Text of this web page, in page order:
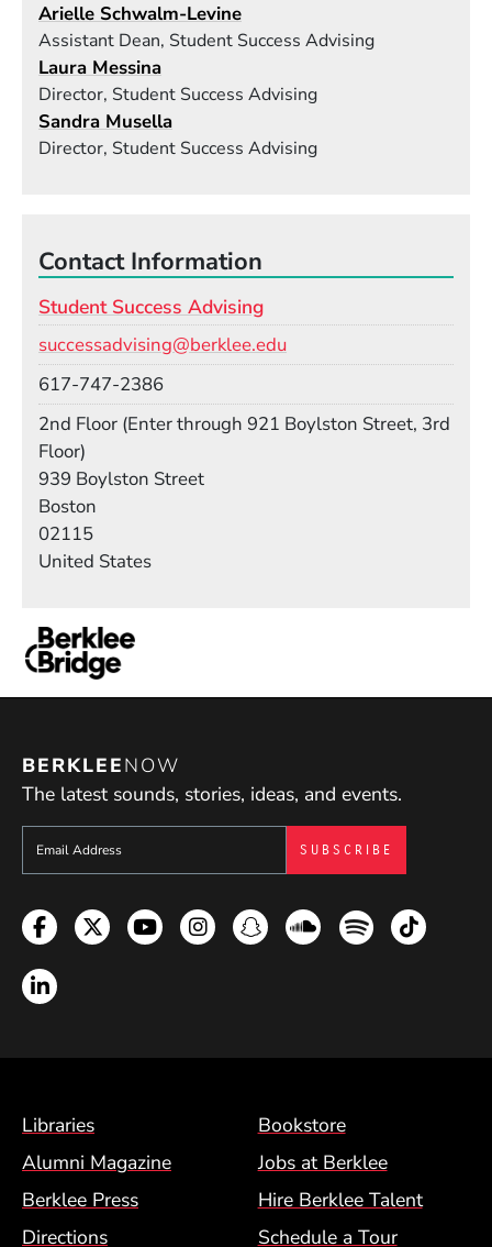
Arielle Schwalm-Levine
Assistant Dean, Student Success Advising
Laura Messina
Director, Student Success Advising
Sandra Musella
Director, Student Success Advising
Contact Information
Student Success Advising
successadvising@berklee.edu
617-747-2386
2nd Floor (Enter through 921 Boylston Street, 3rd
Floor)
939 Boylston Street
Boston
02115
United States
BERKLEENOW
The latest sounds, stories, ideas, and events.
Sign up to get e-mails from Berklee Now
Facebook
TwitterYouTubeInstagramSnapchatSoundcloud
SpotifyTikTok
LinkedIn
Footer Menu (BCM)
Libraries
Bookstore
Alumni Magazine
Jobs at Berklee
Berklee Press
Hire Berklee Talent
Directions
Schedule a Tour